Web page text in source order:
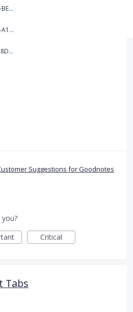
49F218F6-7C7A-4D8C-BEF7-6843F6536D5F.jpeg
C1244A67-A61E-483B-A17E-DB872FD1BFB5.jpeg
604D93FE-BC7C-4F4F-8DE2-9591B89F114F.jpeg
Suggestions for Goodnotes
Critical
Tabs